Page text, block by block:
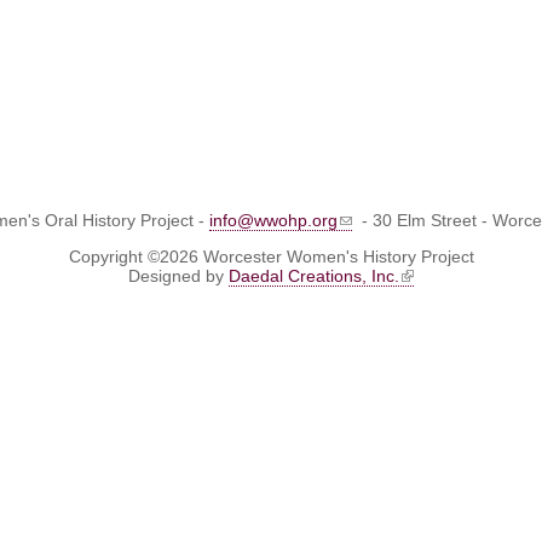
Oral History Project - info@wwohp.org
- 30 Elm Street -
Copyright ©2026 Worcester Women's History Project
Designed by Daedal Creations, Inc.